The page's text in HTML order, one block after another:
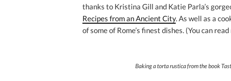
thanks to Kristina Gill and Katie Parla’s
Recipes from an Ancient City. As well as a
of some of Rome’s finest dishes. (You can
Baking atorta rusticafrom the book